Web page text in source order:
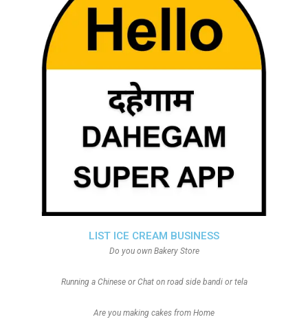
LIST ICE CREAM BUSINESS
Do you own Bakery Store
Running a Chinese or Chat on road side bandi or tela
Are you making cakes from Home